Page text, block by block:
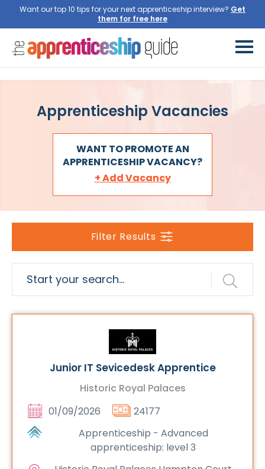
Want our top 10 tips for your next apprenticeship interview? Get
them for free here
Apprenticeship Vacancies
WANT TO PROMOTE AN
APPRENTICESHIP VACANCY?
+ Add Vacancy
Filter Results
Junior IT Sevicedesk Apprentice
Historic Royal Palaces
01/09/2026
24177
Apprenticeship - Advanced
apprenticeship: level 3